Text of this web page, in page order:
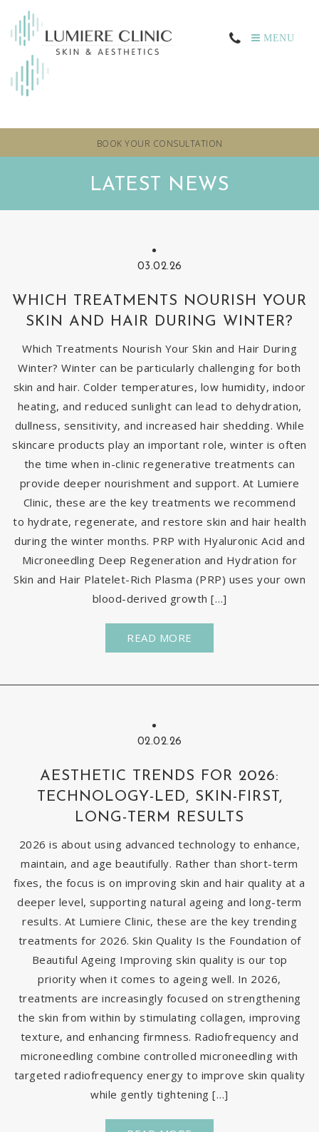
MENU
BOOK YOUR CONSULTATION
LATEST NEWS
03.02.26
WHICH TREATMENTS NOURISH YOUR
SKIN AND HAIR DURING WINTER?
Which Treatments Nourish Your Skin and Hair During
Winter? Winter can be particularly challenging for both
skin and hair. Colder temperatures, low humidity, indoor
heating, and reduced sunlight can lead to dehydration,
dullness, sensitivity, and increased hair shedding. While
skincare products play an important role, winter is often
the time when in-clinic regenerative treatments can
provide deeper nourishment and support. At Lumiere
Clinic, these are the key treatments we recommend
to hydrate, regenerate, and restore skin and hair health
during the winter months. PRP with Hyaluronic Acid and
Microneedling Deep Regeneration and Hydration for
Skin and Hair Platelet-Rich Plasma (PRP) uses your own
blood-derived growth […]
READ MORE
02.02.26
AESTHETIC TRENDS FOR 2026:
TECHNOLOGY-LED, SKIN-FIRST,
LONG-TERM RESULTS
2026 is about using advanced technology to enhance,
maintain, and age beautifully. Rather than short-term
fixes, the focus is on improving skin and hair quality at a
deeper level, supporting natural ageing and long-term
results. At Lumiere Clinic, these are the key trending
treatments for 2026. Skin Quality Is the Foundation of
Beautiful Ageing Improving skin quality is our top
priority when it comes to ageing well. In 2026,
treatments are increasingly focused on strengthening
the skin from within by stimulating collagen, improving
texture, and enhancing firmness. Radiofrequency and
microneedling combine controlled microneedling with
targeted radiofrequency energy to improve skin quality
while gently tightening […]